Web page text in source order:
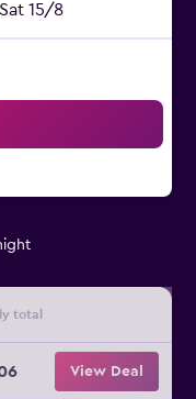
Sat 15/8
total
View Deal